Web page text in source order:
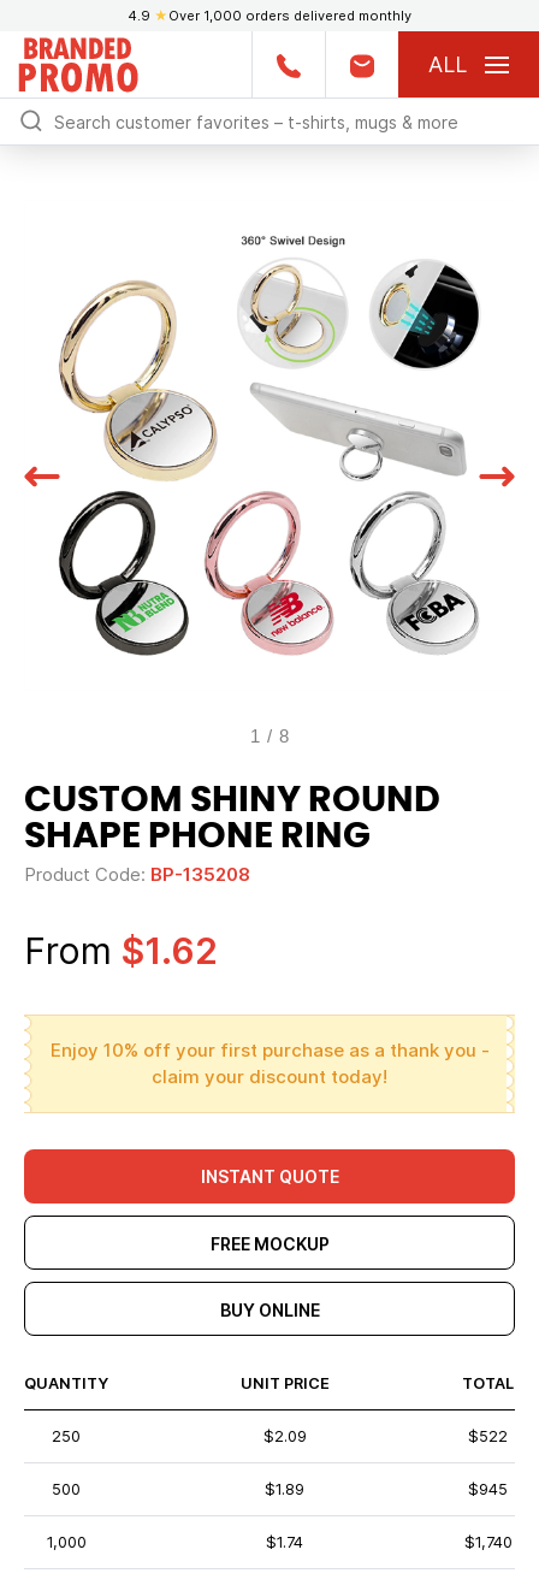
4.9 ★ Over 1,000 orders delivered monthly
ALL
1 / 8
CUSTOM SHINY ROUND
SHAPE PHONE RING
Product Code: BP-135208
From $1.62
Enjoy 10% off your first purchase as a thank you -
claim your discount today!
INSTANT QUOTE
FREE MOCKUP
BUY ONLINE
QUANTITY UNIT PRICE TOTAL
250 $2.09 $522
500 $1.89 $945
1,000 $1.74 $1,740